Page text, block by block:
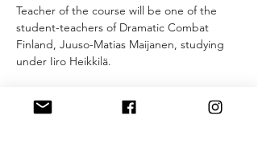
Teacher of the course will be one of the
student-teachers of Dramatic Combat
Finland, Juuso-Matias Maijanen, studying
under Iiro Heikkilä.
- comfortable clothes